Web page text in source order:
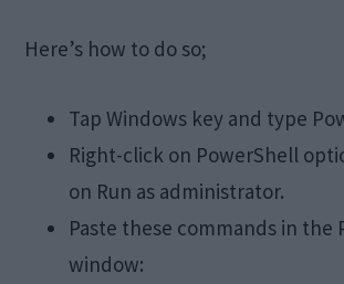
Here’s how to do so;
Tap Windows key and type
Right-click on PowerShell
on Run as administrator.
Paste these commands in the
window: